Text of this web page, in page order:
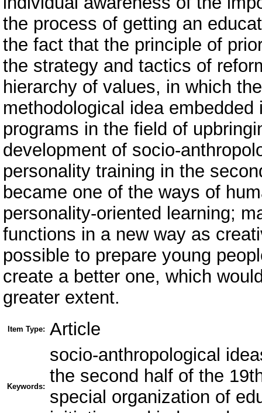
the process of getting an
the fact that the principle of
the strategy and tactics of
hierarchy of values, in which
methodological idea
programs in the field of
development of socio-
personality training in the
became one of the ways of
personality-oriented learning;
functions in a new way as
possible to prepare young
create a better one, which
greater extent.
Item Type: Article
Keywords:
socio-anthropological
the second half of the
special organization of